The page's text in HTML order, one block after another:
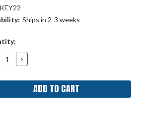
KEY22
Ships in 2-3 weeks
INCREASE
QUANTITY: